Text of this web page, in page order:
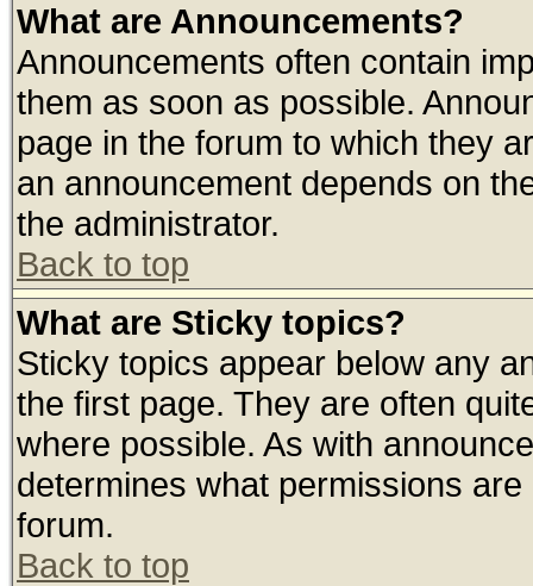
What are Announcements?
Announcements often contain
them as soon as possible.
page in the forum to which they
an announcement depends on
the administrator.
Back to top
What are Sticky topics?
Sticky topics appear below any
the first page. They are often
where possible. As with
determines what permissions
forum.
Back to top